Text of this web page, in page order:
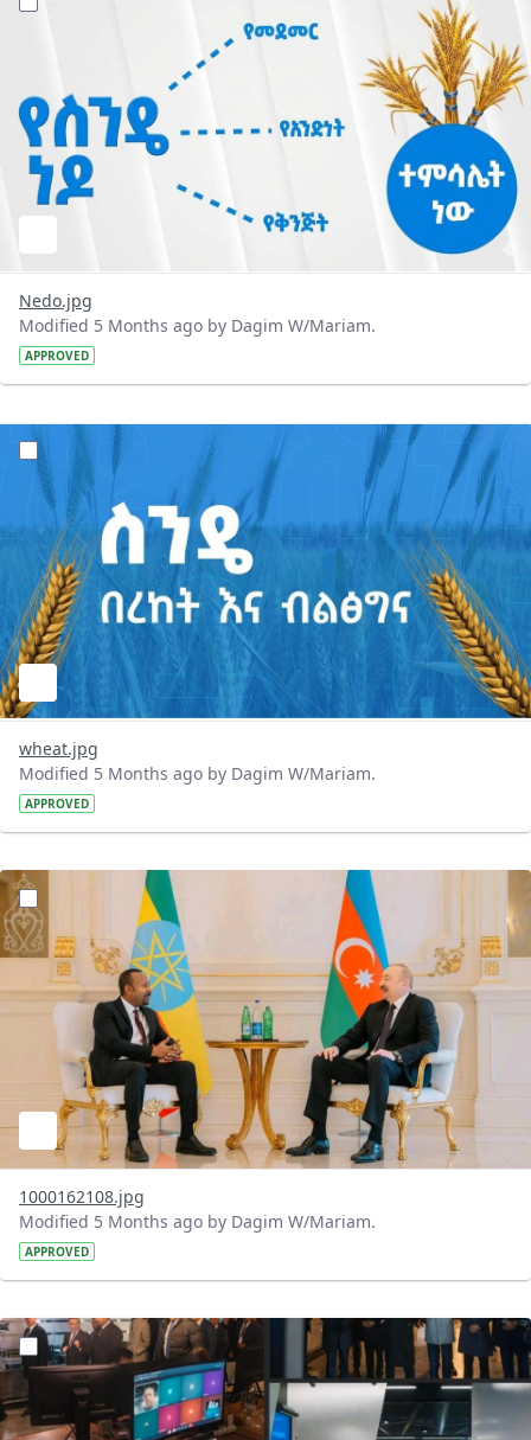
Nedo.jpg
Modified 5 Months ago by Dagim W/Mariam.
APPROVED
?version=1.0&t=1772300087423&imageThumbnail=1
wheat.jpg
Modified 5 Months ago by Dagim W/Mariam.
APPROVED
?version=1.0&t=1772293397531&imageThumbnail=1
1000162108.jpg
Modified 5 Months ago by Dagim W/Mariam.
APPROVED
?version=1.0&t=1772203328276&imageThumbnail=1